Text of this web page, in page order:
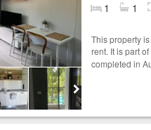
1 1
This property
rent. It is part
completed in